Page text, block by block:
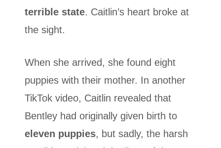
terrible state. Caitlin’s heart broke at
the sight.
When she arrived, she found eight
puppies with their mother. In another
TikTok video, Caitlin revealed that
Bentley had originally given birth to
eleven puppies, but sadly, the harsh